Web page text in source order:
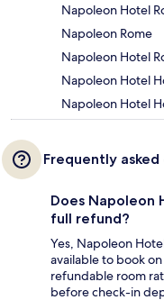
Napoleon Hotel
Napoleon Rome
Napoleon Hotel
Napoleon Hotel
Napoleon Hotel
Frequently
Does
full refund?
Yes, Napoleon
available to book
refundable room
before check-in